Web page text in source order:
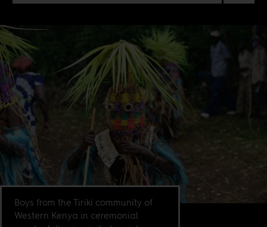
Boys from the Tiriki community of
Western Kenya in ceremonial